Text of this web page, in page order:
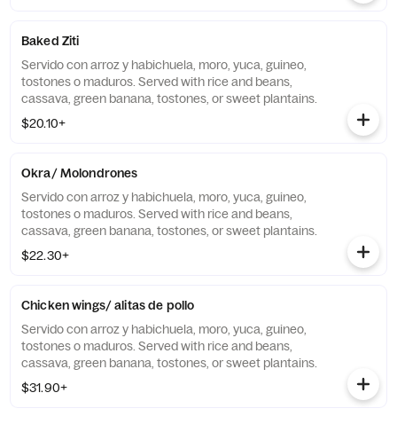
Baked Ziti
Servido con arroz y habichuela, moro, yuca, guineo,
tostones o maduros. Served with rice and beans,
cassava, green banana, tostones, or sweet plantains.
$20.10+
Okra/ Molondrones
Servido con arroz y habichuela, moro, yuca, guineo,
tostones o maduros. Served with rice and beans,
cassava, green banana, tostones, or sweet plantains.
$22.30+
Chicken wings/ alitas de pollo
Servido con arroz y habichuela, moro, yuca, guineo,
tostones o maduros. Served with rice and beans,
cassava, green banana, tostones, or sweet plantains.
$31.90+